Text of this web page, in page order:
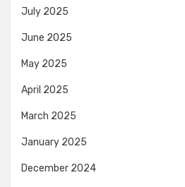
July 2025
June 2025
May 2025
April 2025
March 2025
January 2025
December 2024